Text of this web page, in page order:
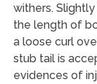
withers.
the length of
a loose curl
stub tail is
evidences of